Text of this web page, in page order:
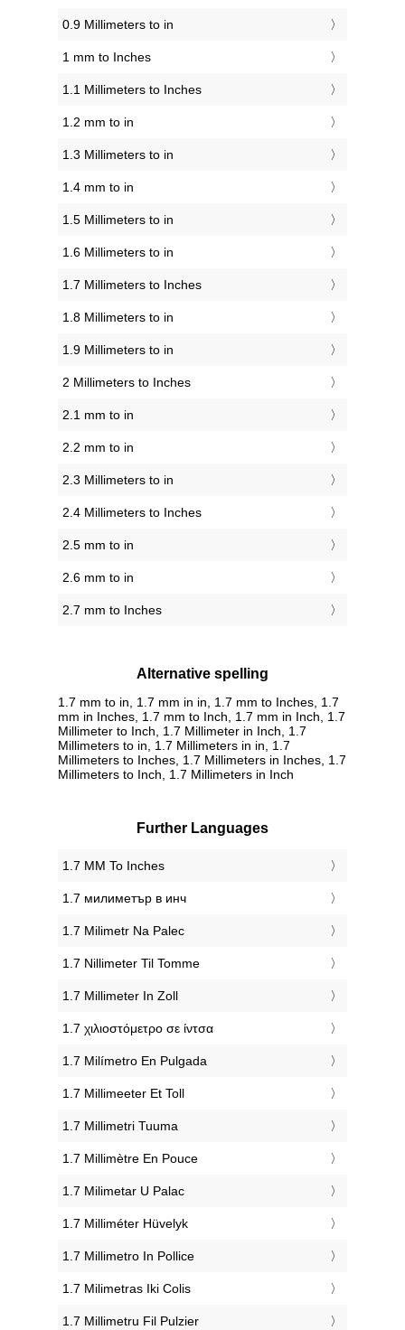
0.9 Millimeters to in
1 mm to Inches
1.1 Millimeters to Inches
1.2 mm to in
1.3 Millimeters to in
1.4 mm to in
1.5 Millimeters to in
1.6 Millimeters to in
1.7 Millimeters to Inches
1.8 Millimeters to in
1.9 Millimeters to in
2 Millimeters to Inches
2.1 mm to in
2.2 mm to in
2.3 Millimeters to in
2.4 Millimeters to Inches
2.5 mm to in
2.6 mm to in
2.7 mm to Inches
Alternative spelling
1.7 mm to in, 1.7 mm in in, 1.7 mm to Inches, 1.7
mm in Inches, 1.7 mm to Inch, 1.7 mm in Inch, 1.7
Millimeter to Inch, 1.7 Millimeter in Inch, 1.7
Millimeters to in, 1.7 Millimeters in in, 1.7
Millimeters to Inches, 1.7 Millimeters in Inches, 1.7
Millimeters to Inch, 1.7 Millimeters in Inch
Further Languages
‎1.7 MM To Inches
‎1.7 милиметър в инч
‎1.7 Milimetr Na Palec
‎1.7 Nillimeter Til Tomme
‎1.7 Millimeter In Zoll
‎1.7 χιλιοστόμετρο σε ίντσα
‎1.7 Milímetro En Pulgada
‎1.7 Millimeeter Et Toll
‎1.7 Millimetri Tuuma
‎1.7 Millimètre En Pouce
‎1.7 Milimetar U Palac
‎1.7 Milliméter Hüvelyk
‎1.7 Millimetro In Pollice
‎1.7 Milimetras Iki Colis
‎1.7 Millimetru Fil Pulzier